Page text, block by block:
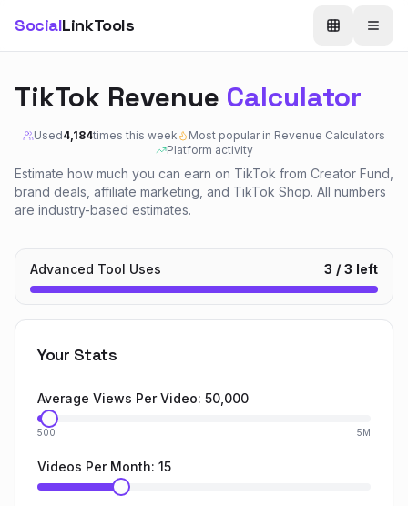
SocialLinkTools
TikTok Revenue Calculator
Used4,184times this week Most popular in Revenue Calculators
Platform activity
Estimate how much you can earn on TikTok from Creator Fund,
brand deals, affiliate marketing, and TikTok Shop. All numbers
are industry-based estimates.
Advanced Tool Uses 3 / 3 left
Your Stats
Average Views Per Video: 50,000
500 5M
Videos Per Month: 15